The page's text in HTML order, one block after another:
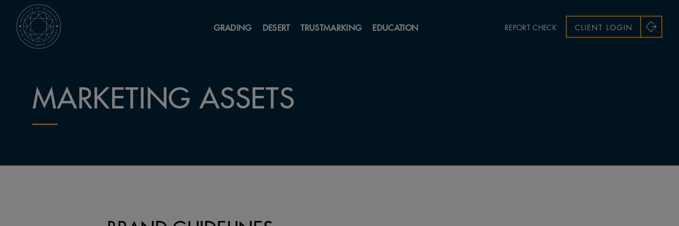
GRADING DESERT TRUSTMARKING EDUCATION REPORT CHECK CLIENT LOGIN
MARKETING ASSETS